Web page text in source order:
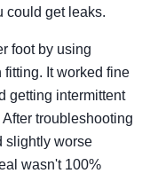
could get leaks.
foot by using
It worked fine
getting intermittent
troubleshooting
slightly worse
wasn't 100%